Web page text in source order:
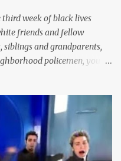
week of black lives
friends and fellow
siblings and grandparents,
policemen, your
-- now that the police who
now that your
Merriam-Webster says it's
; now that you've been